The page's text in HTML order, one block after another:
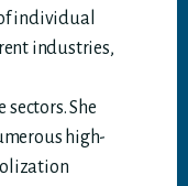
individual
industries,
She
high-